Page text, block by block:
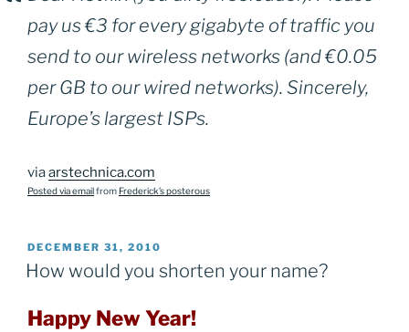
pay us €3 for every gigabyte of traffic you
send to our wireless networks (and €0.05
per GB to our wired networks). Sincerely,
Europe’s largest ISPs.
viaarstechnica.com
Posted via emailfrom Frederick’s posterous
POSTED
ON
DECEMBER 31, 2010
How would you shorten your name?
Happy New Year!